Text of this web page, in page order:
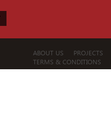
ABOUT US PROJECTS
TERMS & CONDITIONS